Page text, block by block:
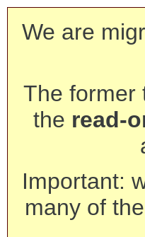
We are
The former
the read-
Important:
many of